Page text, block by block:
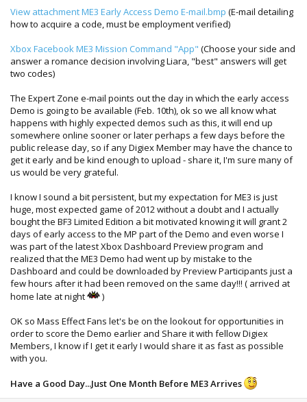
View attachment ME3 Early Access Demo E-mail.bmp (E-mail detailing
how to acquire a code, must be employment verified)
Xbox Facebook ME3 Mission Command "App" (Choose your side and
answer a romance decision involving Liara, "best" answers will get
two codes)
The Expert Zone e-mail points out the day in which the early access
Demo is going to be available (Feb. 10th), ok so we all know what
happens with highly expected demos such as this, it will end up
somewhere online sooner or later perhaps a few days before the
public release day, so if any Digiex Member may have the chance to
get it early and be kind enough to upload - share it, I'm sure many of
us would be very grateful.
I know I sound a bit persistent, but my expectation for ME3 is just
huge, most expected game of 2012 without a doubt and I actually
bought the BF3 Limited Edition a bit motivated knowing it will grant 2
days of early access to the MP part of the Demo and even worse I
was part of the latest Xbox Dashboard Preview program and
realized that the ME3 Demo had went up by mistake to the
Dashboard and could be downloaded by Preview Participants just a
few hours after it had been removed on the same day!!! ( arrived at
home late at night
)
OK so Mass Effect Fans let's be on the lookout for opportunities in
order to score the Demo earlier and Share it with fellow Digiex
Members, I know if I get it early I would share it as fast as possible
with you.
Have a Good Day...Just One Month Before ME3 Arrives